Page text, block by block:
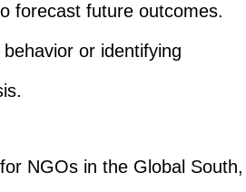
forecast future outcomes.
or identifying
NGOs in the Global South,